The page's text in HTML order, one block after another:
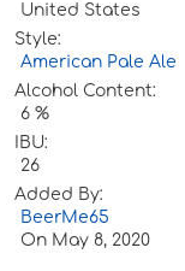
United States
Style:
American Pale Ale
Alcohol Content:
6 %
IBU:
26
Added By:
BeerMe65
On May 8, 2020